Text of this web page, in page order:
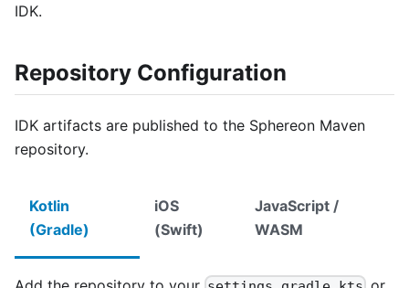
IDK.
Repository Configuration
IDK artifacts are published to the Sphereon Maven
repository.
Kotlin
(Gradle)
iOS
(Swift)
JavaScript /
WASM